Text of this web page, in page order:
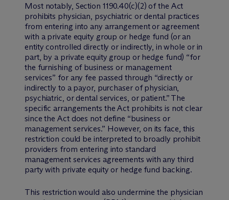
Most notably, Section 1190.40(c)(2) of the Act
prohibits physician, psychiatric or dental practices
from entering into any arrangement or agreement
with a private equity group or hedge fund (or an
entity controlled directly or indirectly, in whole or in
part, by a private equity group or hedge fund) “for
the furnishing of business or management
services” for any fee passed through “directly or
indirectly to a payor, purchaser of physician,
psychiatric, or dental services, or patient.” The
specific arrangements the Act prohibits is not clear
since the Act does not define “business or
management services.” However, on its face, this
restriction could be interpreted to broadly prohibit
providers from entering into standard
management services agreements with any third
party with private equity or hedge fund backing.
This restriction would also undermine the physician